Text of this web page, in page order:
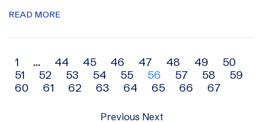
READ MORE
Archive
navigation
1 … 44 45 46 47 48 49
50
51
52 53 54 55 56 57 58
59
60
61 62 63 64 65 66 67
Previous Next